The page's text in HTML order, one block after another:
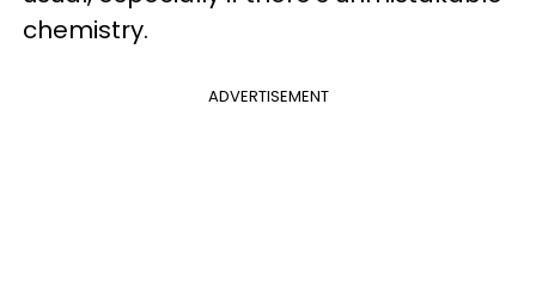
chemistry.
ADVERTISEMENT